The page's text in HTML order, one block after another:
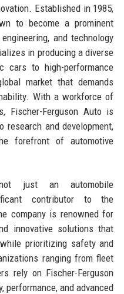
Established in 1985,
to become a prominent
and technology
in producing a diverse
cars to high-performance
market that demands
With a workforce of
Fischer-Ferguson Auto is
and development,
forefront of automotive
just an automobile
contributor to the
company is renowned for
innovative solutions that
prioritizing safety and
ranging from fleet
rely on Fischer-Ferguson
performance, and advanced